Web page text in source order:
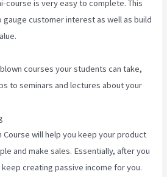
course is very easy to complete. This
gauge customer interest as well as build
courses your students can take,
to seminars and lectures about your
Course will help you keep your product
and make sales. Essentially, after you
keep creating passive income for you.